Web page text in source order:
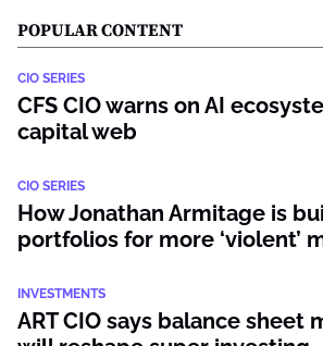
POPULAR CONTENT
CIO SERIES
CFS CIO warns on AI
capital web
CIO SERIES
How Jonathan Armitage is
portfolios for more ‘violent’
INVESTMENTS
ART CIO says balance sheet